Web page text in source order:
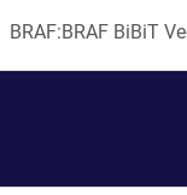
BRAF:BRAF BiBiT